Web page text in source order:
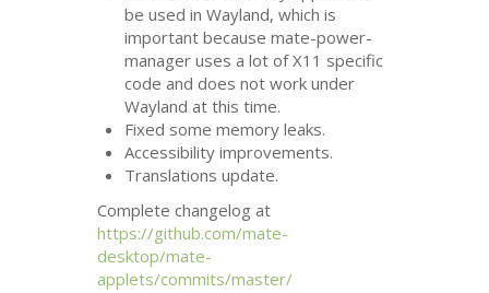
be used in Wayland, which is
important because mate-power-
manager uses a lot of X11 specific
code and does not work under
Wayland at this time.
Fixed some memory leaks.
Accessibility improvements.
Translations update.
Complete changelog at
https://github.com/mate-
desktop/mate-
applets/commits/master/